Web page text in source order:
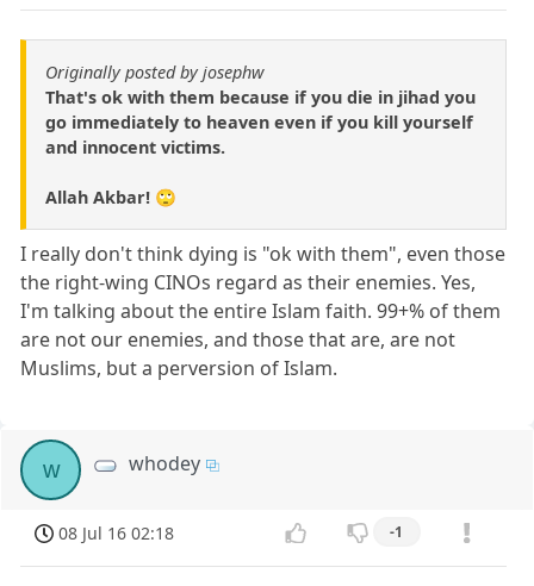
Originally posted by josephw
That's ok with them because if you die in jihad you
go immediately to heaven even if you kill yourself
and innocent victims.
Allah Akbar! 🙄
I really don't think dying is "ok with them", even those
the right-wing CINOs regard as their enemies. Yes,
I'm talking about the entire Islam faith. 99+% of them
are not our enemies, and those that are, are not
Muslims, but a perversion of Islam.
w whodey
08 Jul 16 02:18 -1